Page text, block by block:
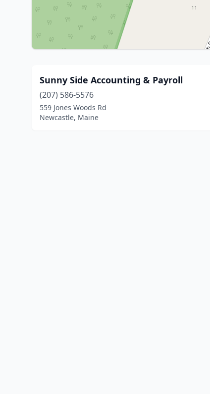
Sunny Side Accounting & Payroll
(207) 586-5576
559 Jones Woods Rd
Newcastle, Maine